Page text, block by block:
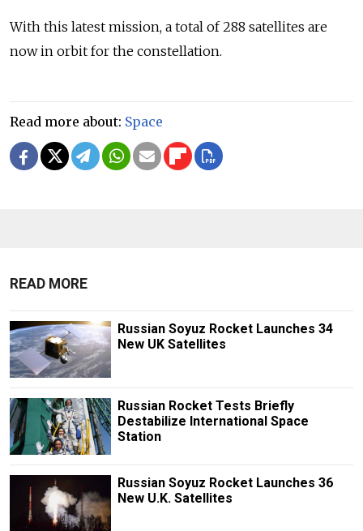
With this latest mission, a total of 288 satellites are
now in orbit for the constellation.
Read more about: Space
READ MORE
Russian Soyuz Rocket Launches 34
New UK Satellites
Russian Rocket Tests Briefly
Destabilize International Space
Station
Russian Soyuz Rocket Launches 36
New U.K. Satellites